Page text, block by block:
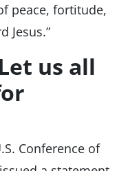
peace, fortitude,
Jesus.”
us all
Conference of